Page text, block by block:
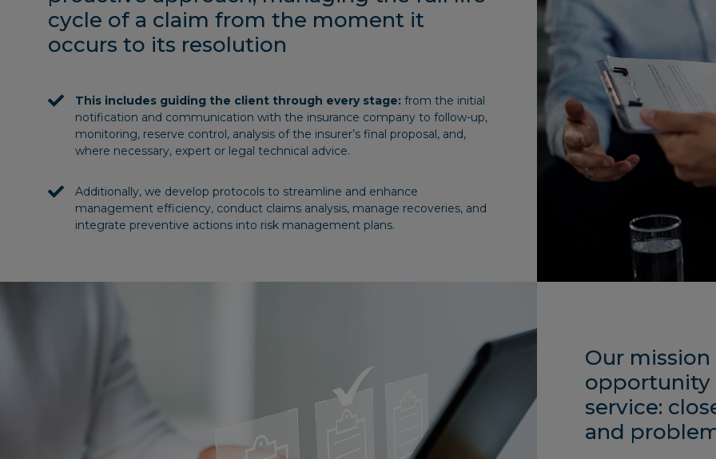
cycle of a claim from the moment it
occurs to its resolution
This includes guiding the client through every stage: from the initial
notification and communication with the insurance company to follow-up,
monitoring, reserve control, analysis of the insurer’s final proposal, and,
where necessary, expert or legal technical advice.
Additionally, we develop protocols to streamline and enhance
management efficiency, conduct claims analysis, manage recoveries, and
integrate preventive actions into risk management plans.
Our
opportunity
service:
and